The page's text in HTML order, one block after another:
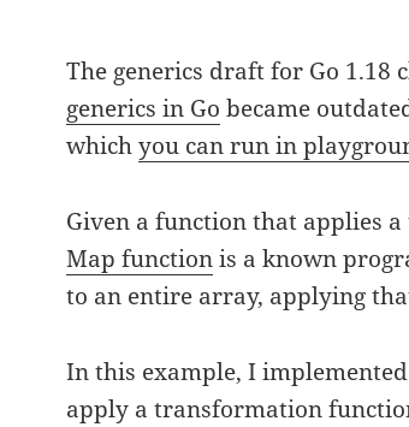
The generics draft for Go 1.18
generics in Go became
whichyou can run in
Given a function that applies
Map functionis a known
to an entire array, applying
In this example, I
apply a transformation